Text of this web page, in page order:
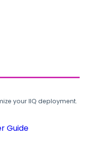
your IIQ deployment.
Guide